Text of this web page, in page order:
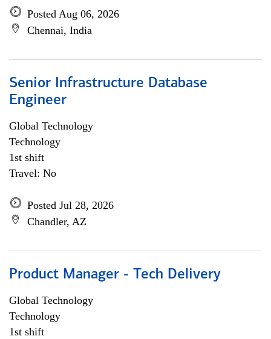
Posted Aug 06, 2026
Chennai, India
Senior Infrastructure Database
Engineer
Global Technology
Technology
1st shift
Travel: No
Posted Jul 28, 2026
Chandler, AZ
Product Manager - Tech Delivery
Global Technology
Technology
1st shift